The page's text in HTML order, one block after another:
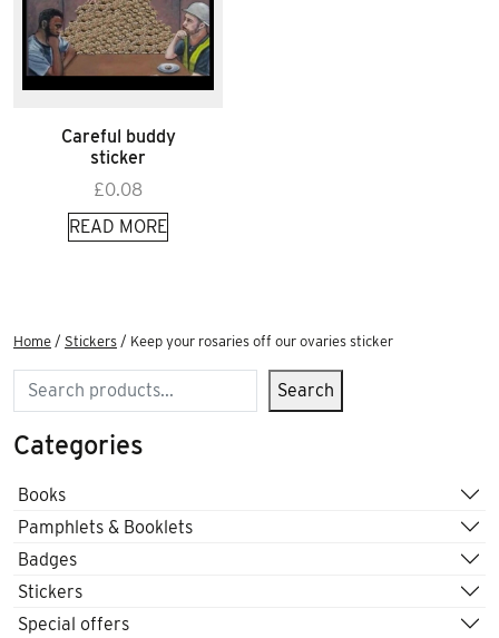
Careful buddy
sticker
£0.08
READ MORE
Home / Stickers / Keep your rosaries off our ovaries sticker
Search Search
Categories
Books
Pamphlets & Booklets
Badges
Stickers
Special offers